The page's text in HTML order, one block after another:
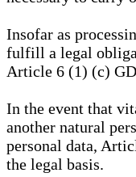
Insofar as
fulfill a legal
Article 6 (1) (c)
In the event that
another natural
personal data,
the legal basis.